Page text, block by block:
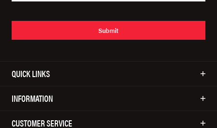
Submit
QUICK LINKS
INFORMATION
CUSTOMER SERVICE